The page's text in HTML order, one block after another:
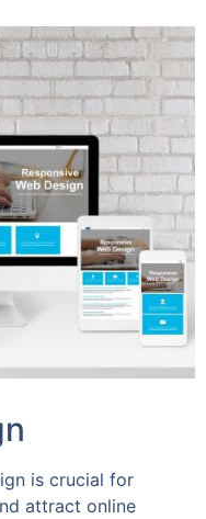
is crucial for
attract online